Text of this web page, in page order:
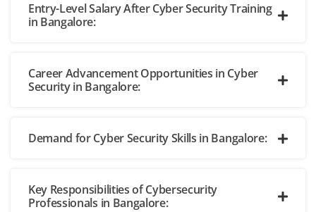
Entry-Level Salary After Cyber Security Training
in Bangalore:
Career Advancement Opportunities in Cyber
Security in Bangalore:
Demand for Cyber Security Skills in Bangalore:
Key Responsibilities of Cybersecurity
Professionals in Bangalore: